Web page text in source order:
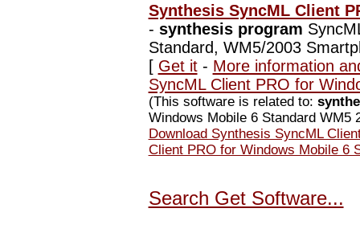
Synthesis SyncML Client
- synthesis program
Standard, WM5/2003
[ Get it- More information
SyncML Client PRO for
(This software is related to:
Windows Mobile 6 Standard WM5
Download Synthesis SyncML
Client PRO for Windows Mobile 6
Search Get Software...